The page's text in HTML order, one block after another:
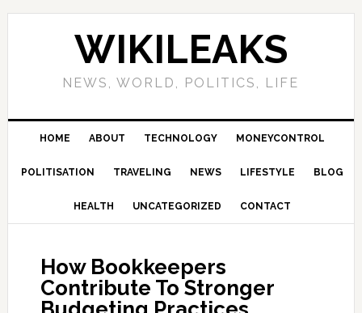
Skip
Skip
Skip
Skip
WIKILEAKS
NEWS, WORLD, POLITICS, LIFE
HOME ABOUT TECHNOLOGY MONEYCONTROL
POLITISATION TRAVELING NEWS LIFESTYLE BLOG
HEALTH UNCATEGORIZED CONTACT
How Bookkeepers
Contribute To Stronger